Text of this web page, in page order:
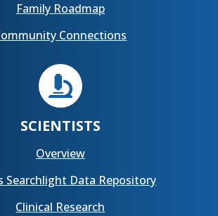
Family Roadmap
Connections

SCIENTISTS
Overview
Searchlight Data Repository
Clinical Research